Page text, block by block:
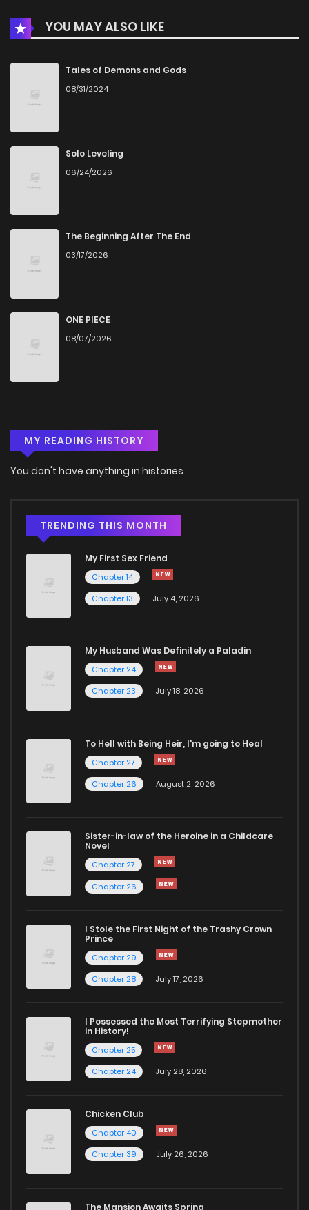
YOU MAY ALSO LIKE
Tales of Demons and Gods
08/31/2024
Solo Leveling
06/24/2026
The Beginning After The End
03/17/2026
ONE PIECE
08/07/2026
MY READING HISTORY
You don't have anything in histories
TRENDING THIS MONTH
My First Sex Friend
Chapter 14
Chapter 13
July 4, 2026
My Husband Was Definitely a Paladin
Chapter 24
Chapter 23
July 18, 2026
To Hell with Being Heir, I'm going to Heal
Chapter 27
Chapter 26
August 2, 2026
Sister-in-law of the Heroine in a Childcare
Novel
Chapter 27
Chapter 26
I Stole the First Night of the Trashy Crown
Prince
Chapter 29
Chapter 28
July 17, 2026
I Possessed the Most Terrifying Stepmother
in History!
Chapter 25
Chapter 24
July 28, 2026
Chicken Club
Chapter 40
Chapter 39
July 26, 2026
The Mansion Awaits Spring